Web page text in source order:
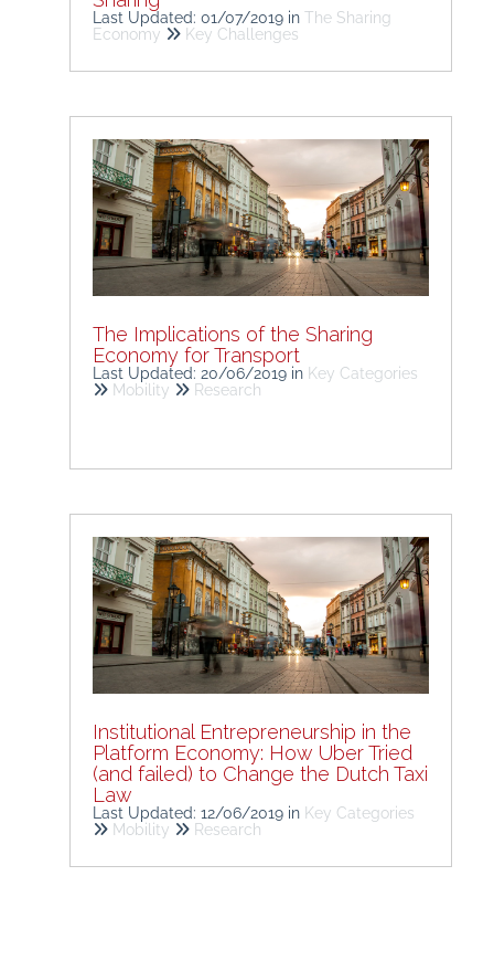
Last Updated: 01/07/2019 in The Sharing
Economy
Key Challenges
The Implications of the Sharing
Economy for Transport
Last Updated: 20/06/2019 in Key Categories
Mobility
Research
Institutional Entrepreneurship in the
Platform Economy: How Uber Tried
(and failed) to Change the Dutch Taxi
Law
Last Updated: 12/06/2019 in Key Categories
Mobility
Research